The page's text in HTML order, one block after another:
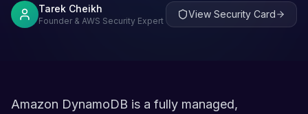
Tarek Cheikh
Founder & AWS Security Expert
View Security Card
Amazon DynamoDB is a fully managed,